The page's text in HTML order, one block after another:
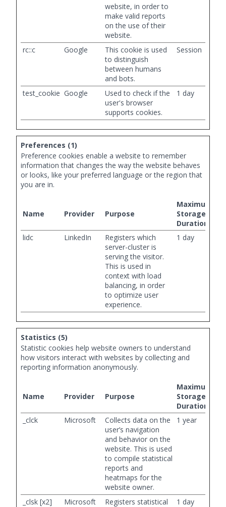
website, in order to
make valid reports
on the use of their
website.
rc::c Google
This cookie is used
to distinguish
between humans
and bots.
Session
test_cookie Google
Used to check if the
user's browser
supports cookies.
1 day
Preferences (1)
Preference cookies enable a website to remember
information that changes the way the website behaves
or looks, like your preferred language or the region that
you are in.
Name Provider Purpose
Maximum
Storage
Duration
lidc
LinkedIn
Registers which
server-cluster is
serving the visitor.
This is used in
context with load
balancing, in order
to optimize user
experience.
1 day
Statistics (5)
Statistic cookies help website owners to understand
how visitors interact with websites by collecting and
reporting information anonymously.
Name Provider Purpose
Maximum
Storage
Duration
_clck
Microsoft
Collects data on the
user’s navigation
and behavior on the
website. This is used
to compile statistical
reports and
heatmaps for the
website owner.
1 year
_clsk [x2] Microsoft
Registers statistical
1 day